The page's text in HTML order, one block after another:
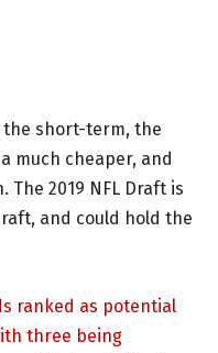
the short-term, the
much cheaper, and
2019 NFL Draft is
and could hold the
ranked as potential
three being